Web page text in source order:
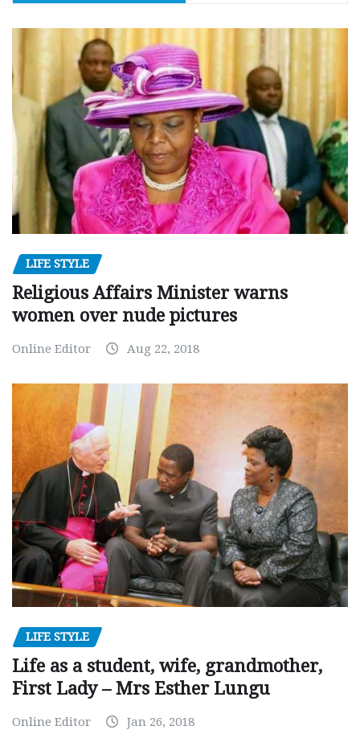
LIFE STYLE
Religious Affairs Minister warns
women over nude pictures
Online Editor Aug 22, 2018
LIFE STYLE
Life as a student, wife, grandmother,
First Lady – Mrs Esther Lungu
Online Editor Jan 26, 2018